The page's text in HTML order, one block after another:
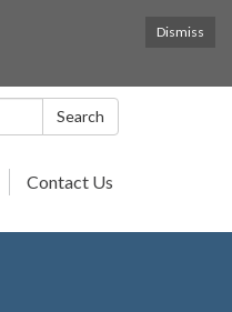
Dismiss
Search
Contact Us